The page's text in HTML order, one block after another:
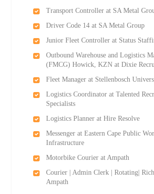
Transport Controller at SA Metal
Driver Code 14 at SA Metal Group
Junior Fleet Controller at Status
Outbound Warehouse and Logistics
(FMCG) Howick, KZN at Dixie
Fleet Manager at Stellenbosch
Logistics Coordinator at Talented
Specialists
Logistics Planner at Hire Resolve
Messenger at Eastern Cape Public
Infrastructure
Motorbike Courier at Ampath
Courier | Admin Clerk | Rotating|
Ampath